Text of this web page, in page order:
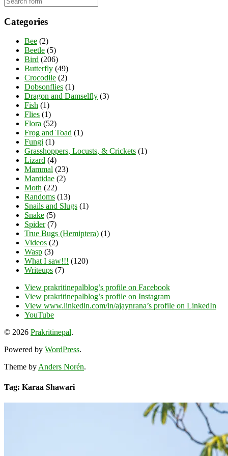
Categories
Bee (2)
Beetle (5)
Bird (206)
Butterfly (49)
Crocodile (2)
Dobsonflies (1)
Dragon and Damselfly (3)
Fish (1)
Flies (1)
Flora (52)
Frog and Toad (1)
Fungi (1)
Grasshoppers, Locusts, & Crickets (1)
Lizard (4)
Mammal (23)
Mantidae (2)
Moth (22)
Randoms (13)
Snails and Slugs (1)
Snake (5)
Spider(7)
True Bugs (Hemiptera) (1)
Videos (2)
Wasp (3)
What I saw!!! (120)
Writeups (7)
View prakritinepalblog’s profile on Facebook
View prakritinepalblog’s profile on Instagram
View www.linkedin.com/in/ajaynrana’s profile on LinkedIn
YouTube
© 2026 Prakritinepal.
Powered by WordPress.
Theme byAnders Norén.
Tag: Karaa Shawari